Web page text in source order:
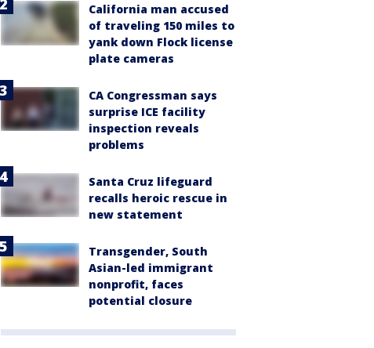
California man accused
of traveling 150 miles to
yank down Flock license
plate cameras
CA Congressman says
surprise ICE facility
inspection reveals
problems
Santa Cruz lifeguard
recalls heroic rescue in
new statement
Transgender, South
Asian-led immigrant
nonprofit, faces
potential closure